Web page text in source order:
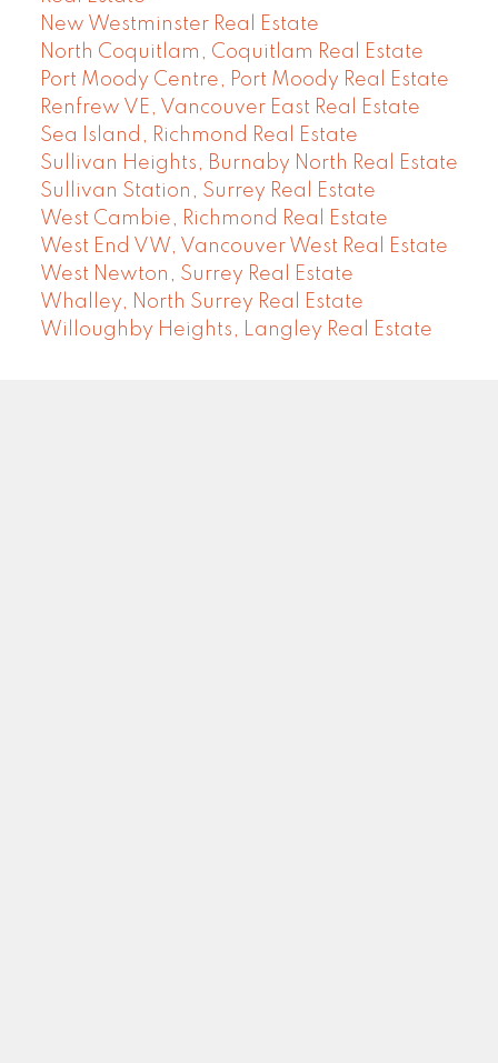
New Westminster Real Estate
North Coquitlam, Coquitlam Real Estate
Port Moody Centre, Port Moody Real Estate
Renfrew VE, Vancouver East Real Estate
Sea Island, Richmond Real Estate
Sullivan Heights, Burnaby North Real Estate
Sullivan Station, Surrey Real Estate
West Cambie, Richmond Real Estate
West End VW, Vancouver West Real Estate
West Newton, Surrey Real Estate
Whalley, North Surrey Real Estate
Willoughby Heights, Langley Real Estate